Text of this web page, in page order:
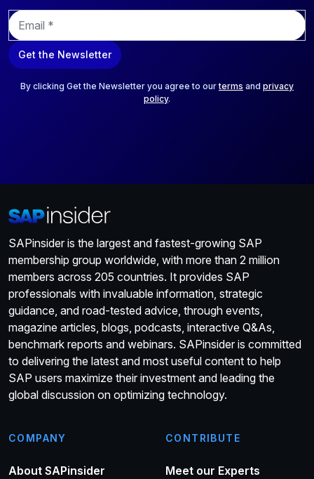
E
m
a
i
Get the Newsletter
By clicking Get the Newsletter you agree to ourterms and privacy
policy.
SAPinsider is the largest and fastest-growing SAP
membership group worldwide, with more than 2 million
members across 205 countries. It provides SAP
professionals with invaluable information, strategic
guidance, and road-tested advice, through events,
magazine articles, blogs, podcasts, interactive Q&As,
benchmark reports and webinars. SAPinsider is committed
to delivering the latest and most useful content to help
SAP users maximize their investment and leading the
global discussion on optimizing technology.
COMPANY
About SAPinsider
CONTRIBUTE
Meet our Experts